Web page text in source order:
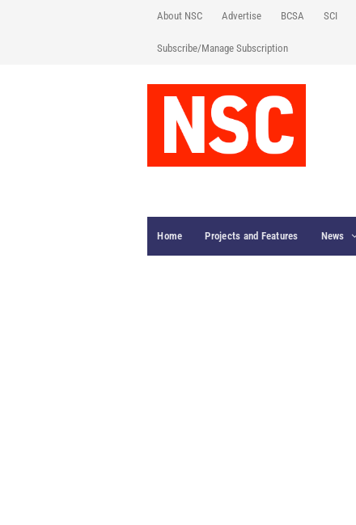
About NSC Advertise BCSA SCI
Subscribe/Manage Subscription
Home Projects and Features News